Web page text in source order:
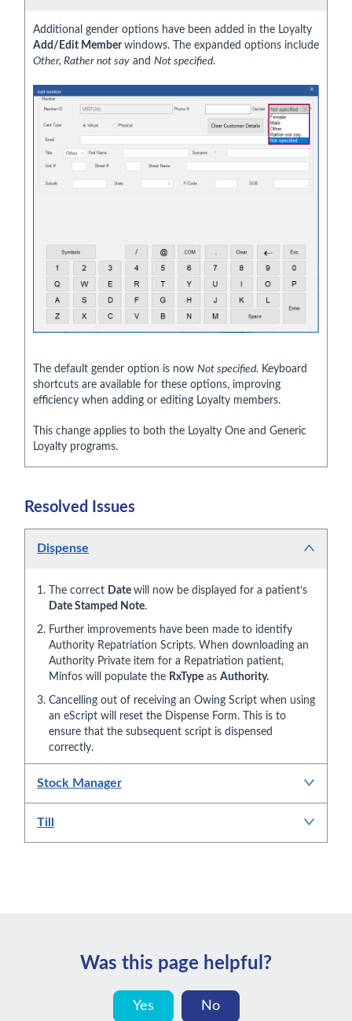
Additional gender options have been added in the Loyalty
Add/Edit Memberwindows. The expanded options include
Other, Rather not say and Not specified.
The default gender option is now Not specified. Keyboard
shortcuts are available for these options, improving
efficiency when adding or editing Loyalty members.
This change applies to both the Loyalty One and Generic
Loyalty programs.
Resolved Issues
Dispense
The correct Date will now be displayed for a patient’s
Date Stamped Note.
Further improvements have been made to identify
Authority Repatriation Scripts. When downloading an
Authority Private item for a Repatriation patient,
Minfos will populate the RxType as Authority.
Cancelling out of receiving an Owing Script when using
an eScript will reset the Dispense Form. This is to
ensure that the subsequent script is dispensed
correctly.
Stock Manager
Till
Was this page helpful?
Yes No